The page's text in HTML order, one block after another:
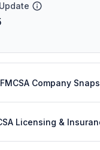
Company
Licensing &